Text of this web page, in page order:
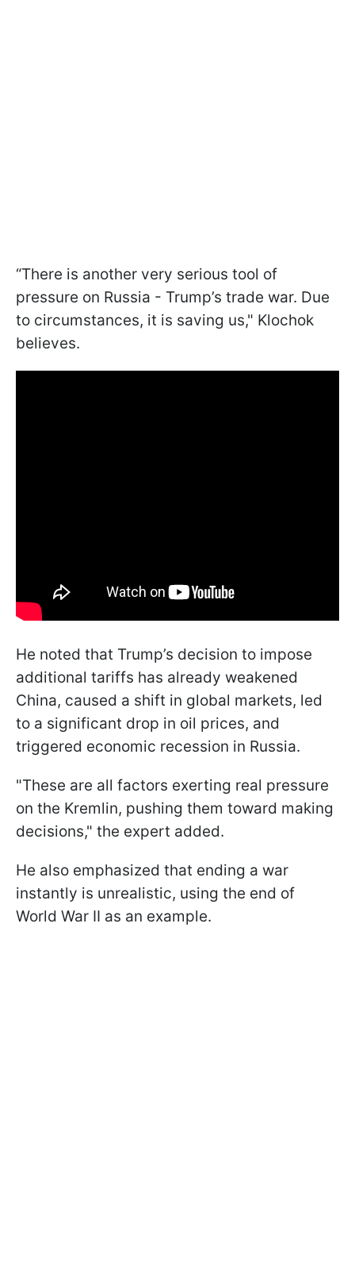
“There is another very serious tool of
pressure on Russia - Trump’s trade war. Due
to circumstances, it is saving us," Klochok
believes.
He noted that Trump’s decision to impose
additional tariffs has already weakened
China, caused a shift in global markets, led
to a significant drop in oil prices, and
triggered economic recession in Russia.
"These are all factors exerting real pressure
on the Kremlin, pushing them toward making
decisions," the expert added.
He also emphasized that ending a war
instantly is unrealistic, using the end of
World War II as an example.